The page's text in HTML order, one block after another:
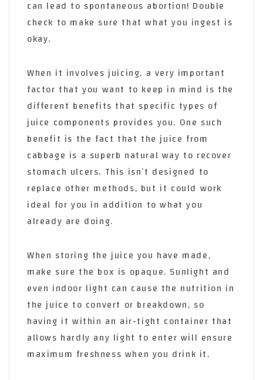
can lead to spontaneous abortion! Double
check to make sure that what you ingest is
okay.
When it involves juicing, a very important
factor that you want to keep in mind is the
different benefits that specific types of
juice components provides you. One such
benefit is the fact that the juice from
cabbage is a superb natural way to recover
stomach ulcers. This isn’t designed to
replace other methods, but it could work
ideal for you in addition to what you
already are doing.
When storing the juice you have made,
make sure the box is opaque. Sunlight and
even indoor light can cause the nutrition in
the juice to convert or breakdown, so
having it within an air-tight container that
allows hardly any light to enter will ensure
maximum freshness when you drink it.